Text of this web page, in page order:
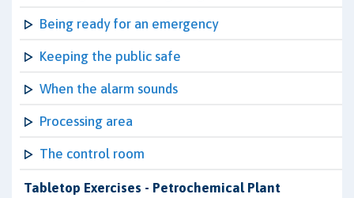
Being ready for an emergency
Keeping the public safe
When the alarm sounds
Processing area
The control room
Tabletop Exercises - Petrochemical Plant